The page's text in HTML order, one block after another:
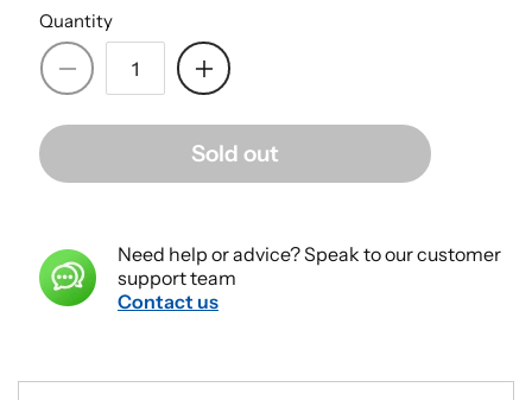
Quantity
Decrease
for
1
Sensor
-
Box
Increase
for
Dexcom
1
Sensor
-
Box
Sold out
Need help or advice? Speak to our customer
support team
Contact us